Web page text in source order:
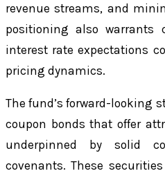
revenue streams, and
positioning also warrants
interest rate expectations
pricing dynamics.
The fund’s forward-looking
coupon bonds that offer
underpinned by solid
covenants. These